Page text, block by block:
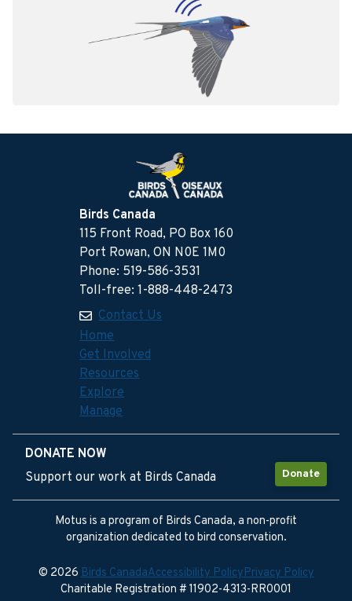
Birds Canada
115 Front Road, PO Box 160
Port Rowan, ON N0E 1M0
Phone: 519-586-3531
Toll-free: 1-888-448-2473
Contact Us
Home
Get Involved
Resources
Explore
Manage
DONATE NOW
Donate
Support our work at Birds Canada
Motus is a program of Birds Canada, a non-profit
organization dedicated to bird conservation.
© 2026Birds CanadaAccessibility PolicyPrivacy Policy
Charitable Registration # 11902-4313-RR0001